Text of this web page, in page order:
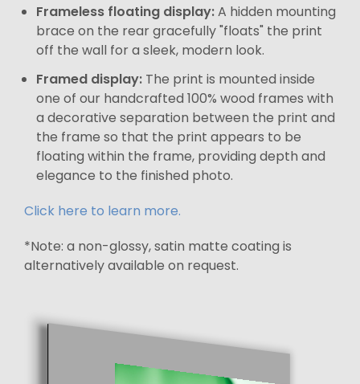
Frameless floating display:A hidden mounting
brace on the rear gracefully "floats" the print
off the wall for a sleek, modern look.
Framed display: The print is mounted inside
one of our handcrafted 100% wood frames with
a decorative separation between the print and
the frame so that the print appears to be
floating within the frame, providing depth and
elegance to the finished photo.
Click here to learn more.
*Note: a non-glossy, satin matte coating is
alternatively available on request.